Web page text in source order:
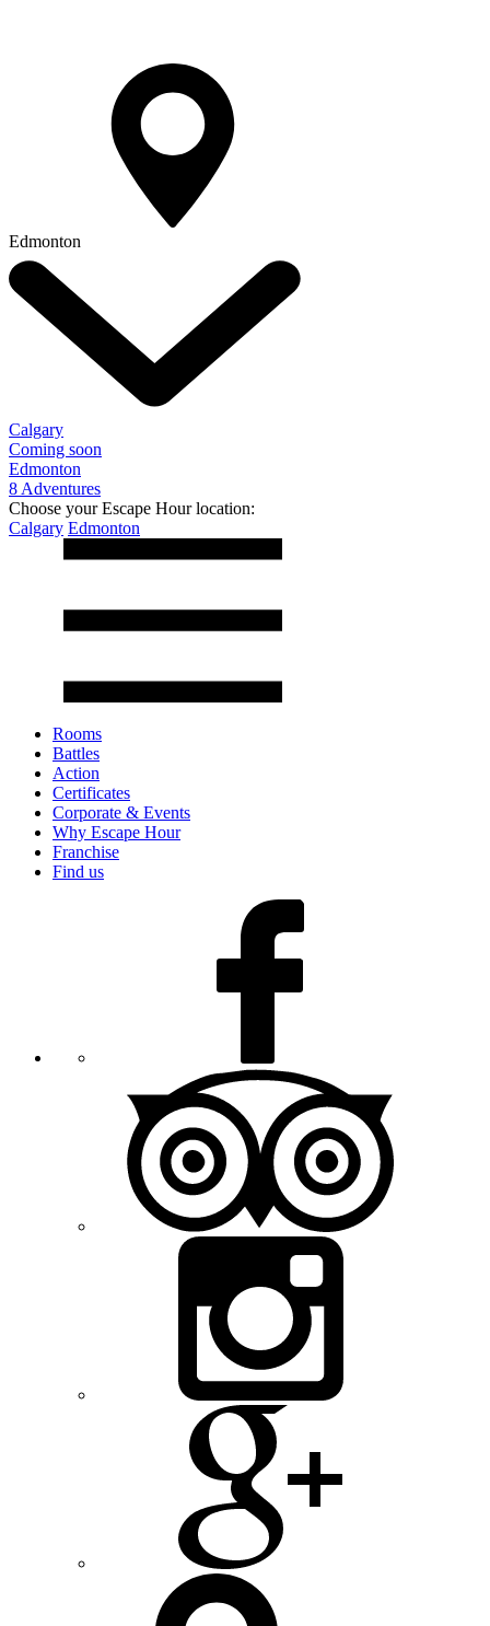
Edmonton
Calgary
Coming soon
Edmonton
8 Adventures
Choose your Escape Hour location:
Calgary Edmonton
Rooms
Battles
Action
Certificates
Corporate & Events
Why Escape Hour
Franchise
Find us